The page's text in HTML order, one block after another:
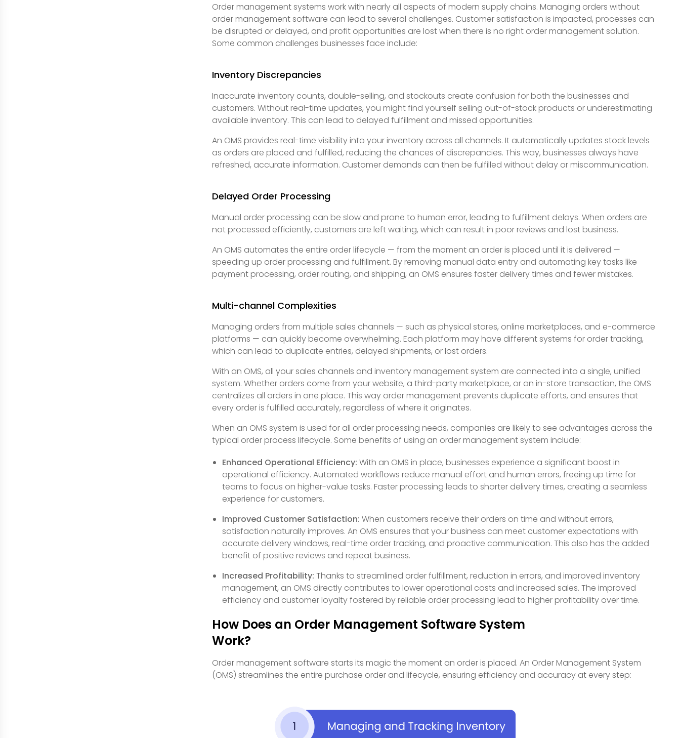
Order management systems work with nearly all aspects of modern supply chains. Managing orders without
order management software can lead to several challenges. Customer satisfaction is impacted, processes can
be disrupted or delayed, and profit opportunities are lost when there is no right order management solution.
Some common challenges businesses face include:
Inventory Discrepancies
Inaccurate inventory counts, double-selling, and stockouts create confusion for both the businesses and
customers. Without real-time updates, you might find yourself selling out-of-stock products or underestimating
available inventory. This can lead to delayed fulfillment and missed opportunities.
An OMS provides real-time visibility into your inventory across all channels. It automatically updates stock levels
as orders are placed and fulfilled, reducing the chances of discrepancies. This way, businesses always have
refreshed, accurate information. Customer demands can then be fulfilled without delay or miscommunication.
Delayed Order Processing
Manual order processing can be slow and prone to human error, leading to fulfillment delays. When orders are
not processed efficiently, customers are left waiting, which can result in poor reviews and lost business.
An OMS automates the entire order lifecycle — from the moment an order is placed until it is delivered —
speeding up order processing and fulfillment. By removing manual data entry and automating key tasks like
payment processing, order routing, and shipping, an OMS ensures faster delivery times and fewer mistakes.
Multi-channel Complexities
Managing orders from multiple sales channels — such as physical stores, online marketplaces, and e-commerce
platforms — can quickly become overwhelming. Each platform may have different systems for order tracking,
which can lead to duplicate entries, delayed shipments, or lost orders.
With an OMS, all your sales channels and inventory management system are connected into a single, unified
system. Whether orders come from your website, a third-party marketplace, or an in-store transaction, the OMS
centralizes all orders in one place. This way order management prevents duplicate efforts, and ensures that
every order is fulfilled accurately, regardless of where it originates.
When an OMS system is used for all order processing needs, companies are likely to see advantages across the
typical order process lifecycle. Some benefits of using an order management system include:
Enhanced Operational Efficiency: With an OMS in place, businesses experience a significant boost in
operational efficiency. Automated workflows reduce manual effort and human errors, freeing up time for
teams to focus on higher-value tasks. Faster processing leads to shorter delivery times, creating a seamless
experience for customers.
Improved Customer Satisfaction: When customers receive their orders on time and without errors,
satisfaction naturally improves. An OMS ensures that your business can meet customer expectations with
accurate delivery windows, real-time order tracking, and proactive communication. This also has the added
benefit of positive reviews and repeat business.
Increased Profitability: Thanks to streamlined order fulfillment, reduction in errors, and improved inventory
management, an OMS directly contributes to lower operational costs and increased sales. The improved
efficiency and customer loyalty fostered by reliable order processing lead to higher profitability over time.
How Does an Order Management Software System
Work?
Order management software starts its magic the moment an order is placed. An Order Management System
(OMS) streamlines the entire purchase order and lifecycle, ensuring efficiency and accuracy at every step: